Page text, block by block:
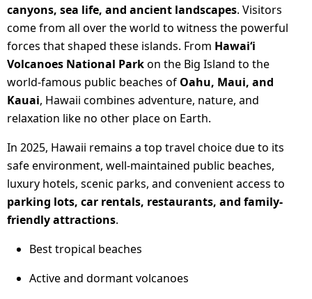
canyons, sea life, and ancient landscapes. Visitors
come from all over the world to witness the powerful
forces that shaped these islands. From Hawaiʻi
Volcanoes National Parkon the Big Island to the
world-famous public beaches of Oahu, Maui, and
Kauai, Hawaii combines adventure, nature, and
relaxation like no other place on Earth.
In 2025, Hawaii remains a top travel choice due to its
safe environment, well-maintained public beaches,
luxury hotels, scenic parks, and convenient access to
parking lots, car rentals, restaurants, and family-
friendly attractions.
Best tropical beaches
Active and dormant volcanoes